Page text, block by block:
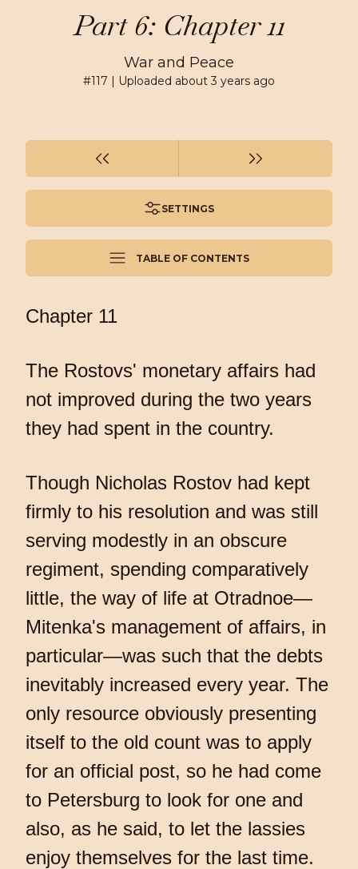
Part 6: Chapter 11
War and Peace
#117 | Uploaded about 3 years ago
SETTINGS
TABLE OF CONTENTS
Chapter 11
The Rostovs' monetary affairs had
not improved during the two years
they had spent in the country.
Though Nicholas Rostov had kept
firmly to his resolution and was still
serving modestly in an obscure
regiment, spending comparatively
little, the way of life at Otradnoe—
Mitenka's management of affairs, in
particular—was such that the debts
inevitably increased every year. The
only resource obviously presenting
itself to the old count was to apply
for an official post, so he had come
to Petersburg to look for one and
also, as he said, to let the lassies
enjoy themselves for the last time.